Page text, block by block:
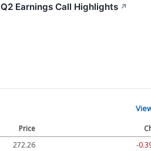
Earnings Call Highlights ↗
Price
272.26
-